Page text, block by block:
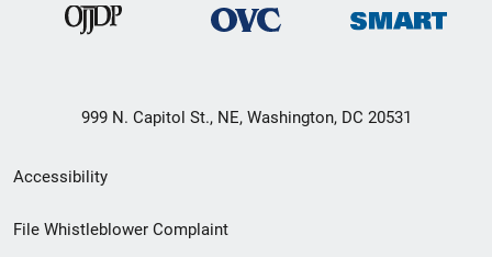
999 N. Capitol St., NE, Washington, DC 20531
Secondary
Footer
Accessibility
File Whistleblower Complaint